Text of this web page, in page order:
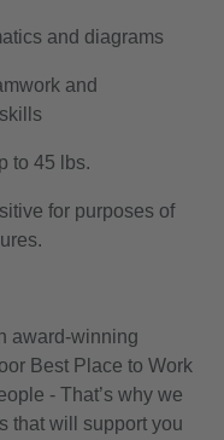
and diagrams
and
to 45 lbs.
for purposes of
award-winning
Best Place to Work
- That’s why we
that will support you